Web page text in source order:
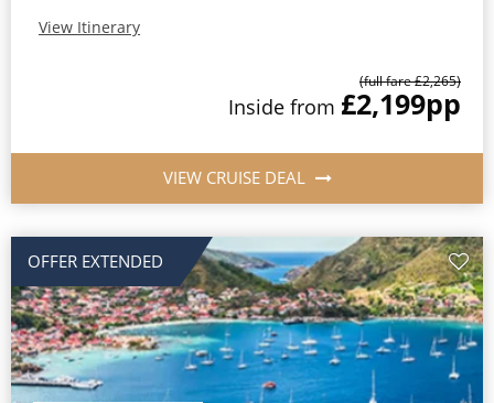
View Itinerary
(full fare £2,265)
Inside from £2,199pp
VIEW CRUISE DEAL
OFFER EXTENDED